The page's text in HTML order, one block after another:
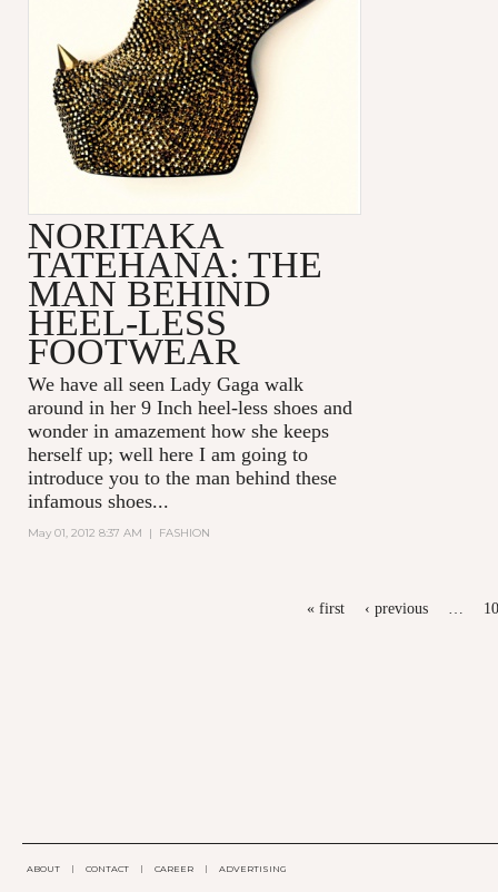
NORITAKA
TATEHANA: THE
MAN BEHIND
HEEL-LESS
FOOTWEAR
We have all seen Lady Gaga walk
around in her 9 Inch heel-less shoes and
wonder in amazement how she keeps
herself up; well here I am going to
introduce you to the man behind these
infamous shoes...
May 01, 2012 8:37 AM | FASHION
« first ‹ previous 10
ABOUT | CONTACT | CAREER | ADVERTISING